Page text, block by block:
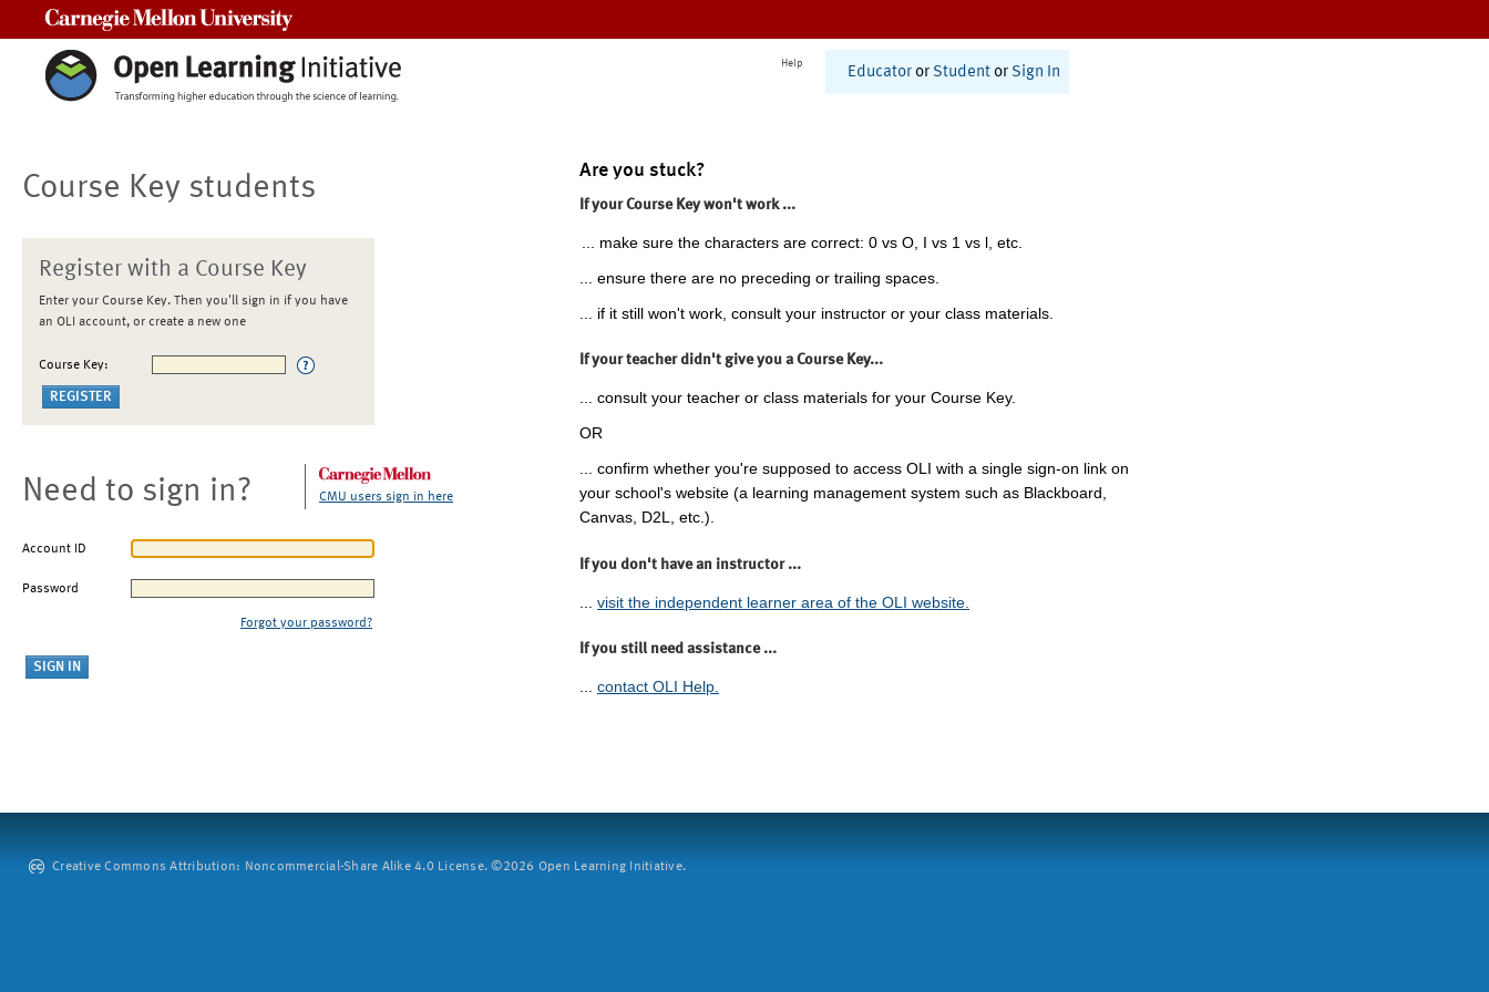
Help
Educator or Student or Sign In
Course Key students
Register with a Course Key
Enter your Course Key. Then you'll sign in if you have
an OLI account, or create a new one
Course Key:
Need to sign in? CMU users sign in here
Account ID
Password
Forgot your password?
Are you stuck?
If your Course Key won't work ...
... make sure the characters are correct: 0 vs O, I vs 1 vs l, etc.
... ensure there are no preceding or trailing spaces.
... if it still won't work, consult your instructor or your class materials.
If your teacher didn't give you a Course Key...
... consult your teacher or class materials for your Course Key.
OR
... confirm whether you're supposed to access OLI with a single sign-on link on
your school's website (a learning management system such as Blackboard,
Canvas, D2L, etc.).
If you don't have an instructor ...
visit the independent learner area of the OLI website.
If you still need assistance ...
... contact OLI Help.
Creative Commons Attribution: Noncommercial-Share Alike 4.0 License. ©2026 Open Learning Initiative.